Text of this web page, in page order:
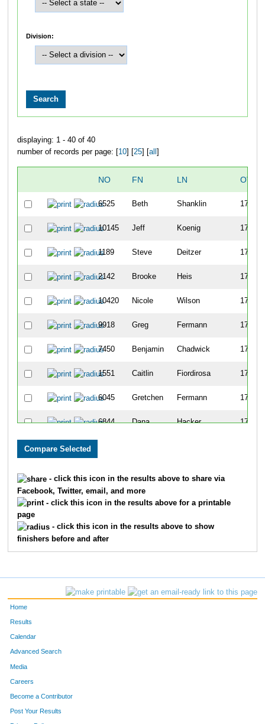
Division:
displaying: 1 - 40 of 40
number of records per page: [ 10] [ 25] [ all
NO FN LN
6525 Beth Shanklin 1743
10145 Jeff Koenig 1744
1189 Steve Deitzer 1745
2142 Brooke Heis 1746
10420 Nicole Wilson 1747
9918 Greg Fermann 1748
7450 Benjamin Chadwick 1749
1551 Caitlin Fiordirosa 1750
6045 Gretchen Fermann 1751
6844 Dana Hacker 1752
2881 Kameron
8139
4919 Caleb Smith 1759
- click this icon in the results above to share via
Facebook, Twitter, email, and more
- click this icon in the results above for a printable
page
- click this icon in the results above to show
finishers before and after
Home
Results
Calendar
Advanced Search
Media
Careers
Become a Contributor
Post Your Results